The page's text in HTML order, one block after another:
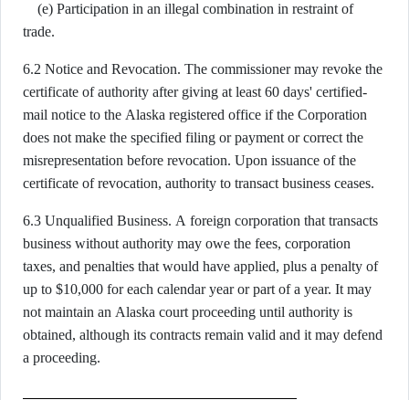
(e) Participation in an illegal combination in restraint of
trade.
6.2 Notice and Revocation. The commissioner may revoke the
certificate of authority after giving at least 60 days' certified-
mail notice to the Alaska registered office if the Corporation
does not make the specified filing or payment or correct the
misrepresentation before revocation. Upon issuance of the
certificate of revocation, authority to transact business ceases.
6.3 Unqualified Business. A foreign corporation that transacts
business without authority may owe the fees, corporation
taxes, and penalties that would have applied, plus a penalty of
up to $10,000 for each calendar year or part of a year. It may
not maintain an Alaska court proceeding until authority is
obtained, although its contracts remain valid and it may defend
a proceeding.